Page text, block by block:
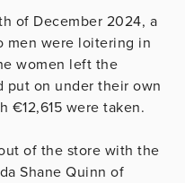
of December 2024, a
men were loitering in
women left the
put on under their own
€12,615 were taken.
of the store with the
Shane Quinn of